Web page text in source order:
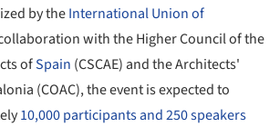
by theInternational Union of
with the Higher Council of the
ofSpain (CSCAE) and the Architects'
(COAC), the event is expected to
10,000 participants and 250 speakers